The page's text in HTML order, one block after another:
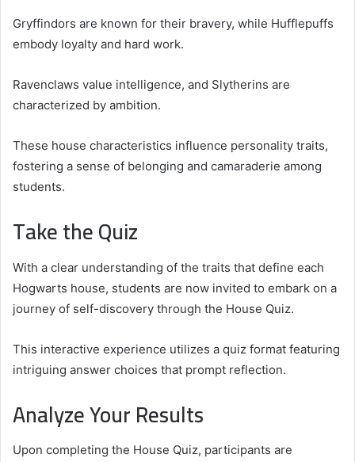
Gryffindors are known for their bravery, while Hufflepuffs
embody loyalty and hard work.
Ravenclaws value intelligence, and Slytherins are
characterized by ambition.
These house characteristics influence personality traits,
fostering a sense of belonging and camaraderie among
students.
Take the Quiz
With a clear understanding of the traits that define each
Hogwarts house, students are now invited to embark on a
journey of self-discovery through the House Quiz.
This interactive experience utilizes a quiz format featuring
intriguing answer choices that prompt reflection.
Analyze Your Results
Upon completing the House Quiz, participants are